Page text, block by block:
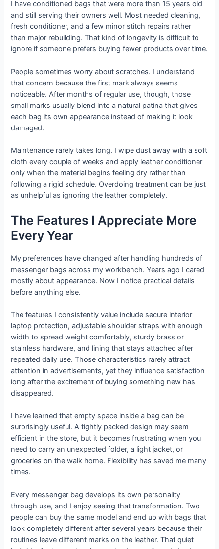
I have conditioned bags that were more than 15 years old
and still serving their owners well. Most needed cleaning,
fresh conditioner, and a few minor stitch repairs rather
than major rebuilding. That kind of longevity is difficult to
ignore if someone prefers buying fewer products over time.
People sometimes worry about scratches. I understand
that concern because the first mark always seems
noticeable. After months of regular use, though, those
small marks usually blend into a natural patina that gives
each bag its own appearance instead of making it look
damaged.
Maintenance rarely takes long. I wipe dust away with a soft
cloth every couple of weeks and apply leather conditioner
only when the material begins feeling dry rather than
following a rigid schedule. Overdoing treatment can be just
as unhelpful as ignoring the leather completely.
The Features I Appreciate More
Every Year
My preferences have changed after handling hundreds of
messenger bags across my workbench. Years ago I cared
mostly about appearance. Now I notice practical details
before anything else.
The features I consistently value include secure interior
laptop protection, adjustable shoulder straps with enough
width to spread weight comfortably, sturdy brass or
stainless hardware, and lining that stays attached after
repeated daily use. Those characteristics rarely attract
attention in advertisements, yet they influence satisfaction
long after the excitement of buying something new has
disappeared.
I have learned that empty space inside a bag can be
surprisingly useful. A tightly packed design may seem
efficient in the store, but it becomes frustrating when you
need to carry an unexpected folder, a light jacket, or
groceries on the walk home. Flexibility has saved me many
times.
Every messenger bag develops its own personality
through use, and I enjoy seeing that transformation. Two
people can buy the same model and end up with bags that
look completely different after several years because their
routines leave different marks on the leather. That quiet